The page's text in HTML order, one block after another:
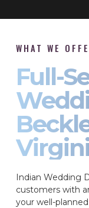
WHAT WE
Full-
Indian Wedding
customers with
your well-